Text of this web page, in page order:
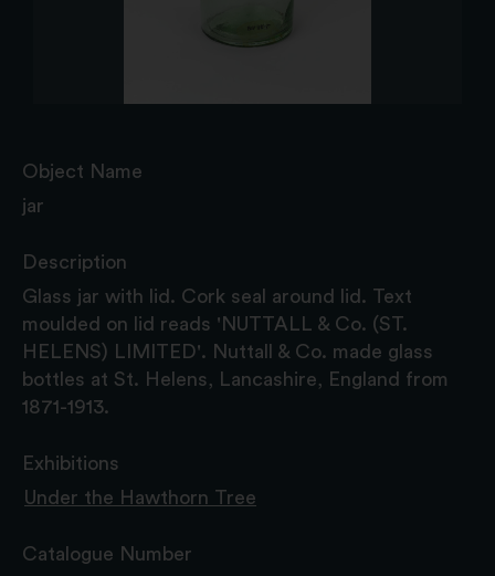
Object Name
jar
Description
Glass jar with lid. Cork seal around lid. Text
moulded on lid reads 'NUTTALL & Co. (ST.
HELENS) LIMITED'. Nuttall & Co. made glass
bottles at St. Helens, Lancashire, England from
1871-1913.
Exhibitions
Under the Hawthorn Tree
Catalogue Number